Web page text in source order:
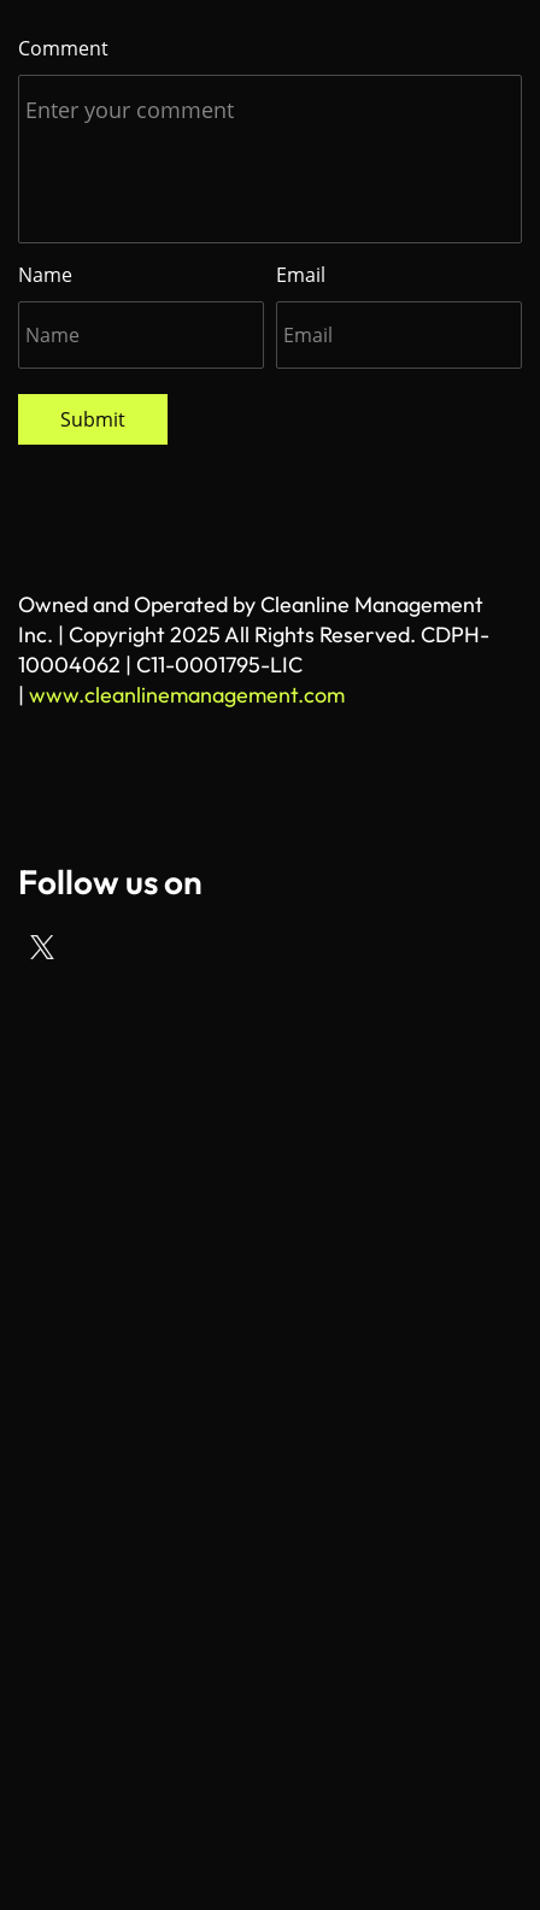
Comment
Name Email
Submit
Owned and Operated by Cleanline Management
Inc. | Copyright 2025 All Rights Reserved. CDPH-
10004062 | C11-0001795-LIC
| www.cleanlinemanagement.com
Follow us on